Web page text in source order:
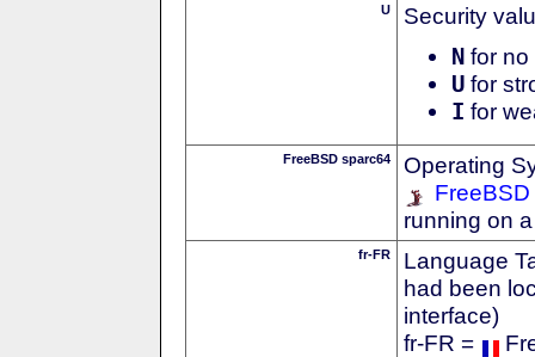
U Security
N for no
U for
I for
FreeBSD sparc64
Operating
FreeBSD
running on
fr-FR
Language
had been
interface)
fr-FR =